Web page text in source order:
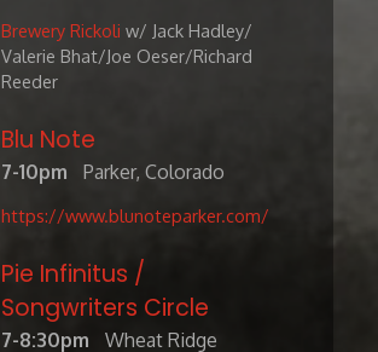
Brewery Rickoli w/ Jack Hadley/
Valerie Bhat/Joe Oeser/Richard
Reeder
Blu Note
7-10pm Parker, Colorado
https://www.blunoteparker.com/
Pie Infinitus /
Songwriters Circle
7-8:30pm Wheat Ridge